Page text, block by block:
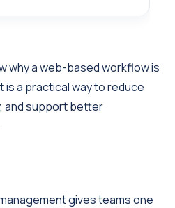
why a web-based workflow is
is a practical way to reduce
and support better
gives teams one